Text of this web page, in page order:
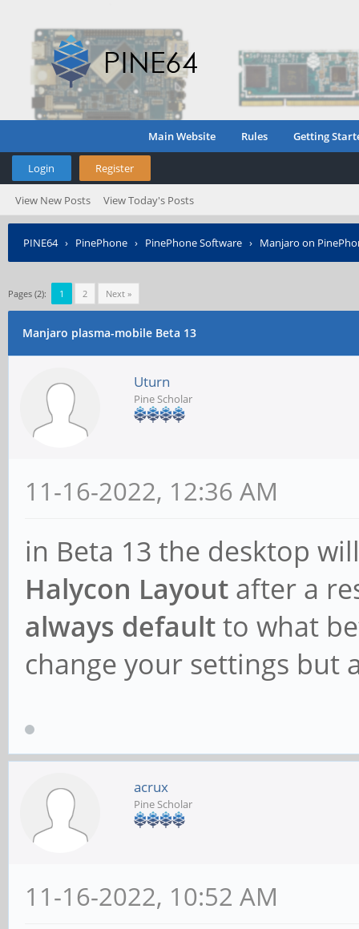
Main Website Rules Getting
Login Register
View New Posts View Today's Posts
PINE64› PinePhone › PinePhone Software › Manjaro on
Pages (2): 1 2 Next »
Manjaro plasma-mobile Beta 13
Uturn
Pine Scholar
11-16-2022, 12:36 AM
in Beta 13 the desktop
Halycon Layout after a
always defaultto what
change your settings but
acrux
Pine Scholar
11-16-2022, 10:52 AM